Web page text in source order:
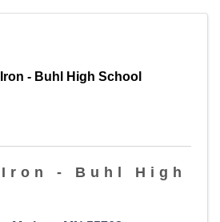
- Buhl High School
- Buhl High